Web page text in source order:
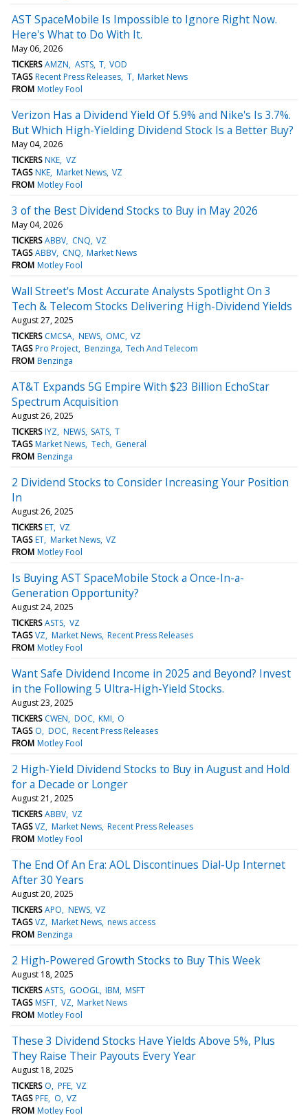
AST SpaceMobile Is Impossible to Ignore Right Now.
Here's What to Do With It.
May 06, 2026
TICKERS AMZN ASTS T VOD
TAGS Recent Press Releases T Market News
FROM Motley Fool
Verizon Has a Dividend Yield Of 5.9% and Nike's Is 3.7%.
But Which High-Yielding Dividend Stock Is a Better Buy?
May 04, 2026
TICKERS NKE VZ
TAGS NKE Market News VZ
FROM Motley Fool
3 of the Best Dividend Stocks to Buy in May 2026
May 04, 2026
TICKERS ABBV CNQ VZ
TAGS ABBV CNQ Market News
FROM Motley Fool
Wall Street's Most Accurate Analysts Spotlight On 3
Tech & Telecom Stocks Delivering High-Dividend Yields
August 27, 2025
TICKERS CMCSA NEWS OMC VZ
TAGS Pro Project Benzinga Tech And Telecom
FROM Benzinga
AT&T Expands 5G Empire With $23 Billion EchoStar
Spectrum Acquisition
August 26, 2025
TICKERS IYZ NEWS SATS T
TAGS Market News Tech General
FROM Benzinga
2 Dividend Stocks to Consider Increasing Your Position
In
August 26, 2025
TICKERS ET VZ
TAGS ET Market News VZ
FROM Motley Fool
Is Buying AST SpaceMobile Stock a Once-In-a-
Generation Opportunity?
August 24, 2025
TICKERS ASTS VZ
TAGS VZ Market News Recent Press Releases
FROM Motley Fool
Want Safe Dividend Income in 2025 and Beyond? Invest
in the Following 5 Ultra-High-Yield Stocks.
August 23, 2025
TICKERS CWEN DOC KMI O
TAGS O DOC Recent Press Releases
FROM Motley Fool
2 High-Yield Dividend Stocks to Buy in August and Hold
for a Decade or Longer
August 21, 2025
TICKERS ABBV VZ
TAGS VZ Market News Recent Press Releases
FROM Motley Fool
The End Of An Era: AOL Discontinues Dial-Up Internet
After 30 Years
August 20, 2025
TICKERS APO NEWS VZ
TAGS VZ Market News news access
FROM Benzinga
2 High-Powered Growth Stocks to Buy This Week
August 18, 2025
TICKERS ASTS GOOGL IBM MSFT
TAGS MSFT VZ Market News
FROM Motley Fool
These 3 Dividend Stocks Have Yields Above 5%, Plus
They Raise Their Payouts Every Year
August 18, 2025
TICKERS O PFE VZ
TAGS PFE O VZ
FROM Motley Fool